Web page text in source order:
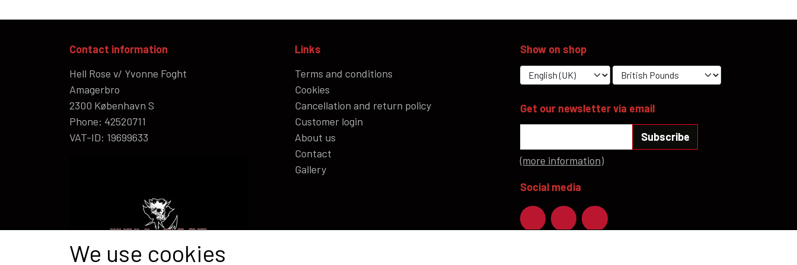
Contact information
Hell Rose v/ Yvonne Foght
Amagerbro
2300 København S
Phone: 42520711
VAT-ID: 19699633
Links
Terms and conditions
Cookies
Cancellation and return policy
Customer login
About us
Contact
Gallery
Show on shop
Get our newsletter via email
Subscribe
(more information)
Social media
We use cookies